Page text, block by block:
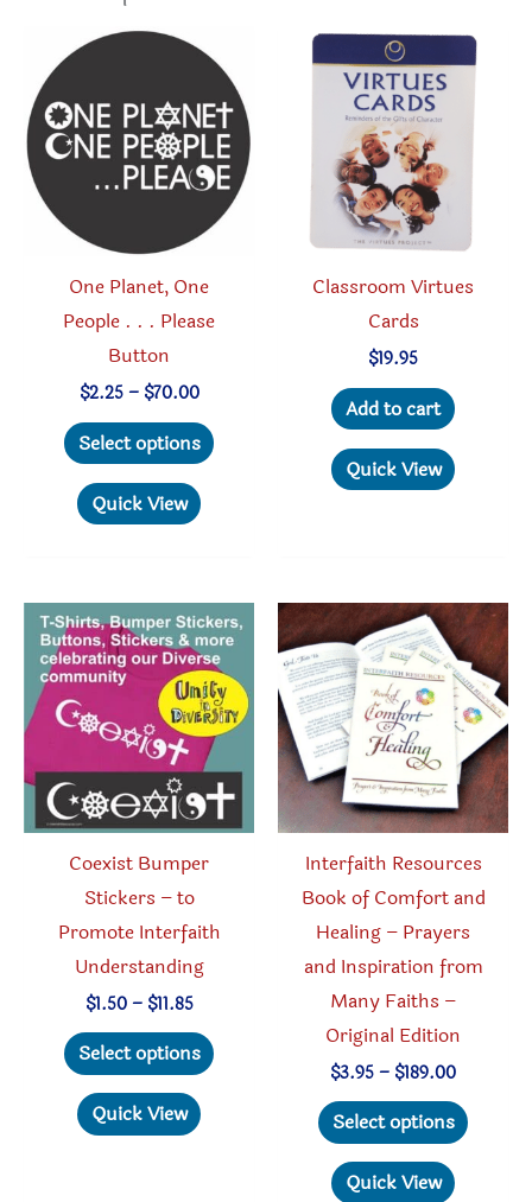
One Planet, One
People . . . Please
Button
$2.25 – $70.00Price
$2.25
through
Select options
The
options
may
be
chosen
on
the
product
Quick View
Classroom Virtues
Cards
$19.95
Add to cart
Quick View
Coexist Bumper
Stickers – to
Promote Interfaith
Understanding
$1.50 – $11.85Price
$1.50
through
Select options
Quick View
Interfaith Resources
Book of Comfort and
Healing – Prayers
and Inspiration from
Many Faiths –
Original Edition
$3.95– $189.00Price
$3.95
through
Select options
Quick View